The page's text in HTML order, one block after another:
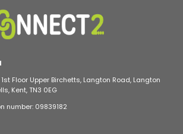
Floor Upper Birchetts, Langton Road, Langton
Kent, TN3 0EG
number: 09839182